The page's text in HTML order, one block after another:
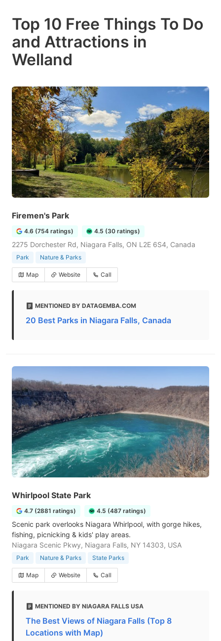
Top 10 Free Things To Do
and Attractions in
Welland
Firemen's Park
4.6 (754 ratings) 4.5 (30 ratings)
2275 Dorchester Rd, Niagara Falls, ON L2E 6S4, Canada
Park Nature & Parks
Map Website Call
MENTIONED BY DATAGEMBA.COM
20 Best Parks in Niagara Falls, Canada
Whirlpool State Park
4.7 (2881 ratings) 4.5 (487 ratings)
Scenic park overlooks Niagara Whirlpool, with gorge hikes,
fishing, picnicking & kids' play areas.
Niagara Scenic Pkwy, Niagara Falls, NY 14303, USA
Park Nature & Parks State Parks
Map Website Call
MENTIONED BY NIAGARA FALLS USA
The Best Views of Niagara Falls (Top 8
Locations with Map)